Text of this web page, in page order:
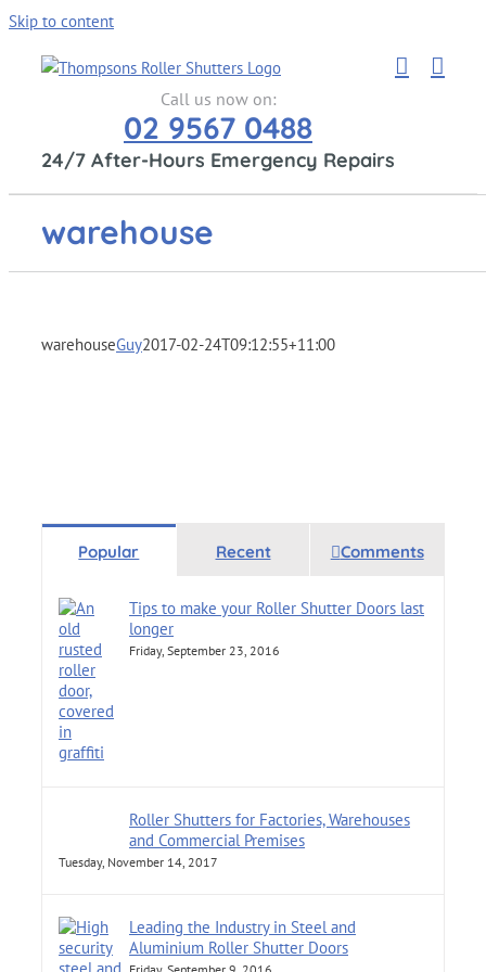
Skip to content
Call us now on:
02 9567 0488
24/7 After-Hours Emergency Repairs
warehouse
warehouseGuy2017-02-24T09:12:55+11:00
Popular Recent Comments
Tips to make your Roller Shutter Doors last
longer
Friday, September 23, 2016
Roller Shutters for Factories, Warehouses
and Commercial Premises
Tuesday, November 14, 2017
Leading the Industry in Steel and
Aluminium Roller Shutter Doors